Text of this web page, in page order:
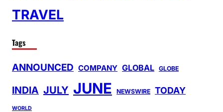
TRAVEL
Tags
ANNOUNCED COMPANY GLOBAL GLOBE
INDIA JULY JUNE NEWSWIRE TODAY
WORLD